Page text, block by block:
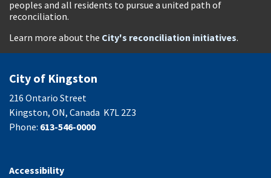
peoples and all residents to pursue a united path of
reconciliation.
Learn more about the City's reconciliation initiatives.
City of Kingston
216 Ontario Street
Kingston, ON, Canada K7L 2Z3
Phone: 613-546-0000
Accessibility